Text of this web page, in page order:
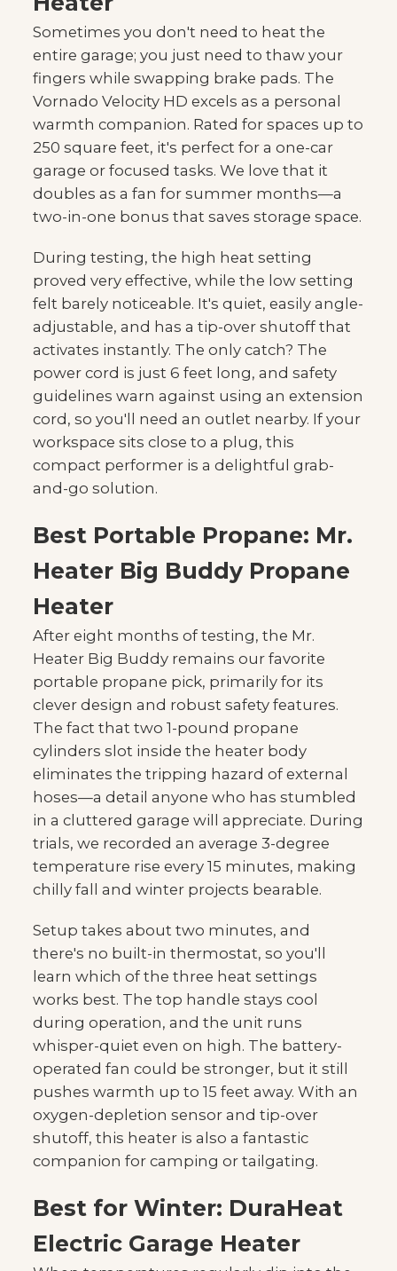
Sometimes you don't need to heat the
entire garage; you just need to thaw your
fingers while swapping brake pads. The
Vornado Velocity HD excels as a personal
warmth companion. Rated for spaces up to
250 square feet, it's perfect for a one-car
garage or focused tasks. We love that it
doubles as a fan for summer months—a
two-in-one bonus that saves storage space.
During testing, the high heat setting
proved very effective, while the low setting
felt barely noticeable. It's quiet, easily angle-
adjustable, and has a tip-over shutoff that
activates instantly. The only catch? The
power cord is just 6 feet long, and safety
guidelines warn against using an extension
cord, so you'll need an outlet nearby. If your
workspace sits close to a plug, this
compact performer is a delightful grab-
and-go solution.
Best Portable Propane: Mr.
Heater Big Buddy Propane
Heater
After eight months of testing, the Mr.
Heater Big Buddy remains our favorite
portable propane pick, primarily for its
clever design and robust safety features.
The fact that two 1-pound propane
cylinders slot inside the heater body
eliminates the tripping hazard of external
hoses—a detail anyone who has stumbled
in a cluttered garage will appreciate. During
trials, we recorded an average 3-degree
temperature rise every 15 minutes, making
chilly fall and winter projects bearable.
Setup takes about two minutes, and
there's no built-in thermostat, so you'll
learn which of the three heat settings
works best. The top handle stays cool
during operation, and the unit runs
whisper-quiet even on high. The battery-
operated fan could be stronger, but it still
pushes warmth up to 15 feet away. With an
oxygen-depletion sensor and tip-over
shutoff, this heater is also a fantastic
companion for camping or tailgating.
Best for Winter: DuraHeat
Electric Garage Heater